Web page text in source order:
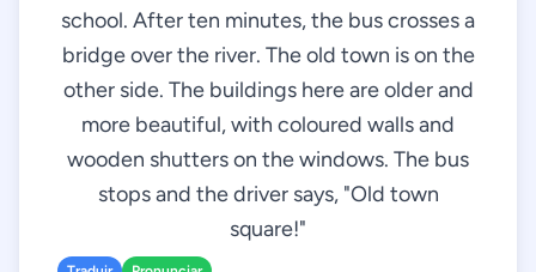
school. After ten minutes, the bus crosses a
bridge over the river. The old town is on the
other side. The buildings here are older and
more beautiful, with coloured walls and
wooden shutters on the windows. The bus
stops and the driver says, "Old town
square!"